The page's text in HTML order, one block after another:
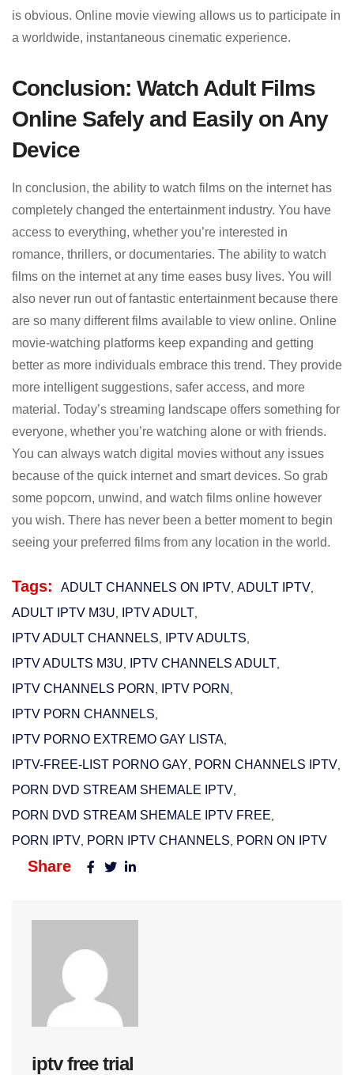
is obvious. Online movie viewing allows us to participate in
a worldwide, instantaneous cinematic experience.
Conclusion: Watch Adult Films
Online Safely and Easily on Any
Device
In conclusion, the ability to watch films on the internet has
completely changed the entertainment industry. You have
access to everything, whether you’re interested in
romance, thrillers, or documentaries. The ability to watch
films on the internet at any time eases busy lives. You will
also never run out of fantastic entertainment because there
are so many different films available to view online. Online
movie-watching platforms keep expanding and getting
better as more individuals embrace this trend. They provide
more intelligent suggestions, safer access, and more
material. Today’s streaming landscape offers something for
everyone, whether you’re watching alone or with friends.
You can always watch digital movies without any issues
because of the quick internet and smart devices. So grab
some popcorn, unwind, and watch films online however
you wish. There has never been a better moment to begin
seeing your preferred films from any location in the world.
Tags: ADULT CHANNELS ON IPTV ADULT IPTV
ADULT IPTV M3U​ IPTV ADULT
IPTV ADULT CHANNELS IPTV ADULTS
IPTV ADULTS M3U IPTV CHANNELS ADULT
IPTV CHANNELS PORN IPTV PORN
IPTV PORN CHANNELS
IPTV PORNO EXTREMO GAY LISTA
IPTV-FREE-LIST PORNO GAY PORN CHANNELS IPTV
PORN DVD STREAM SHEMALE IPTV
PORN DVD STREAM SHEMALE IPTV FREE
PORN IPTV PORN IPTV CHANNELS PORN ON IPTV
Share
iptv free trial